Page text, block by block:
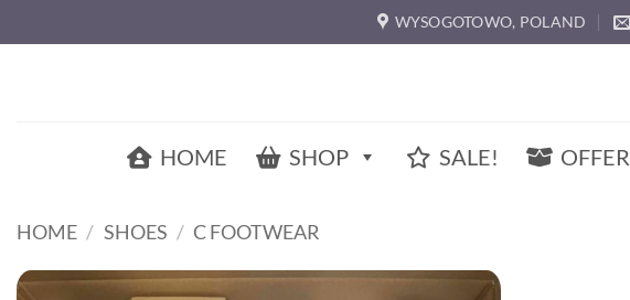
to
WYSOGOTOWO, POLAND
HOME SHOP SALE! OFFER
HOME / SHOES / C FOOTWEAR